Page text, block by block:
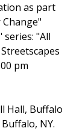
as part
"All
pm
Hall, Buffalo
NY.